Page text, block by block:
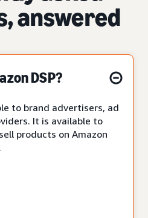
answered
DSP?
to brand advertisers, ad
It is available to
products on Amazon